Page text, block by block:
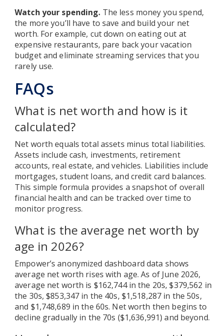
Watch your spending. The less money you spend,
the more you’ll have to save and build your net
worth. For example, cut down on eating out at
expensive restaurants, pare back your vacation
budget and eliminate streaming services that you
rarely use.
FAQs
What is net worth and how is it
calculated?
Net worth equals total assets minus total liabilities.
Assets include cash, investments, retirement
accounts, real estate, and vehicles. Liabilities include
mortgages, student loans, and credit card balances.
This simple formula provides a snapshot of overall
financial health and can be tracked over time to
monitor progress.
What is the average net worth by
age in 2026?
Empower’s anonymized dashboard data shows
average net worth rises with age. As of June 2026,
average net worth is $162,744 in the 20s, $379,562 in
the 30s, $853,347 in the 40s, $1,518,287 in the 50s,
and $1,748,689 in the 60s. Net worth then begins to
decline gradually in the 70s ($1,636,991) and beyond.